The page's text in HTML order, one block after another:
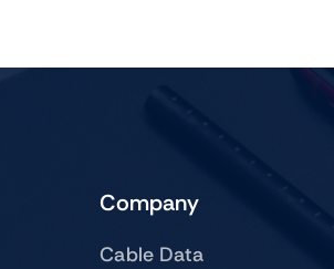
Company
Cable Data